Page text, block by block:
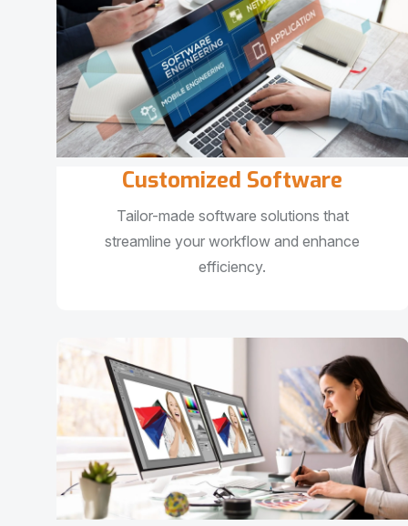
Customized Software
Tailor-made software solutions that
streamline your workflow and enhance
efficiency.